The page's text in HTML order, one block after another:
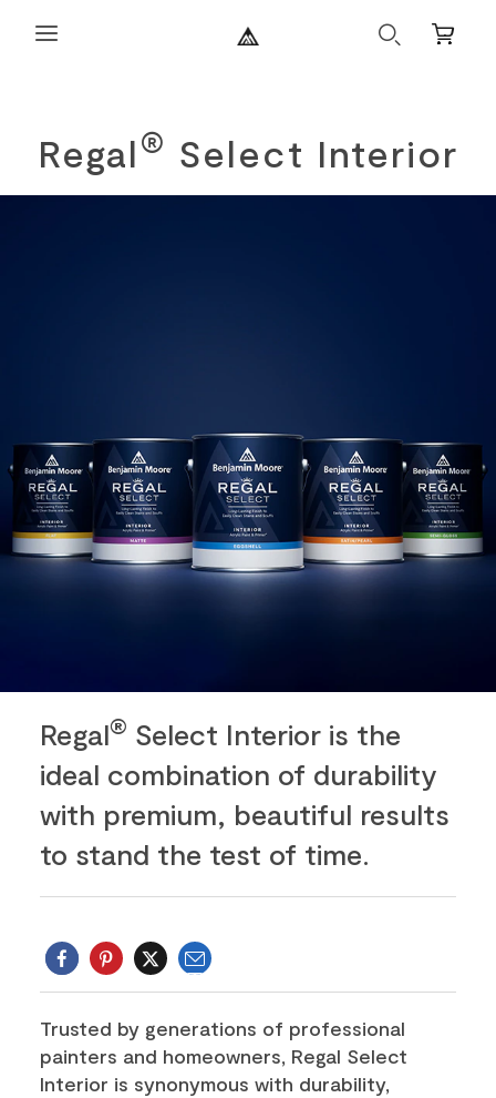
Search
Mini
Regal® Select Interior
Regal® Select Interior is the
ideal combination of durability
with premium, beautiful results
to stand the test of time.
Twitter
Email
Trusted by generations of professional
painters and homeowners, Regal Select
Interior is synonymous with durability,